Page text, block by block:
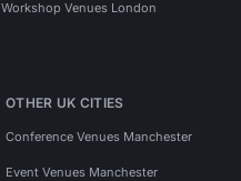
Workshop Venues London
OTHER UK CITIES
Conference Venues Manchester
Event Venues Manchester